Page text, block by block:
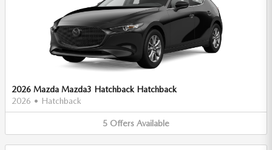
2026 Mazda Mazda3 Hatchback Hatchback
2026 • Hatchback
5 Offers Available